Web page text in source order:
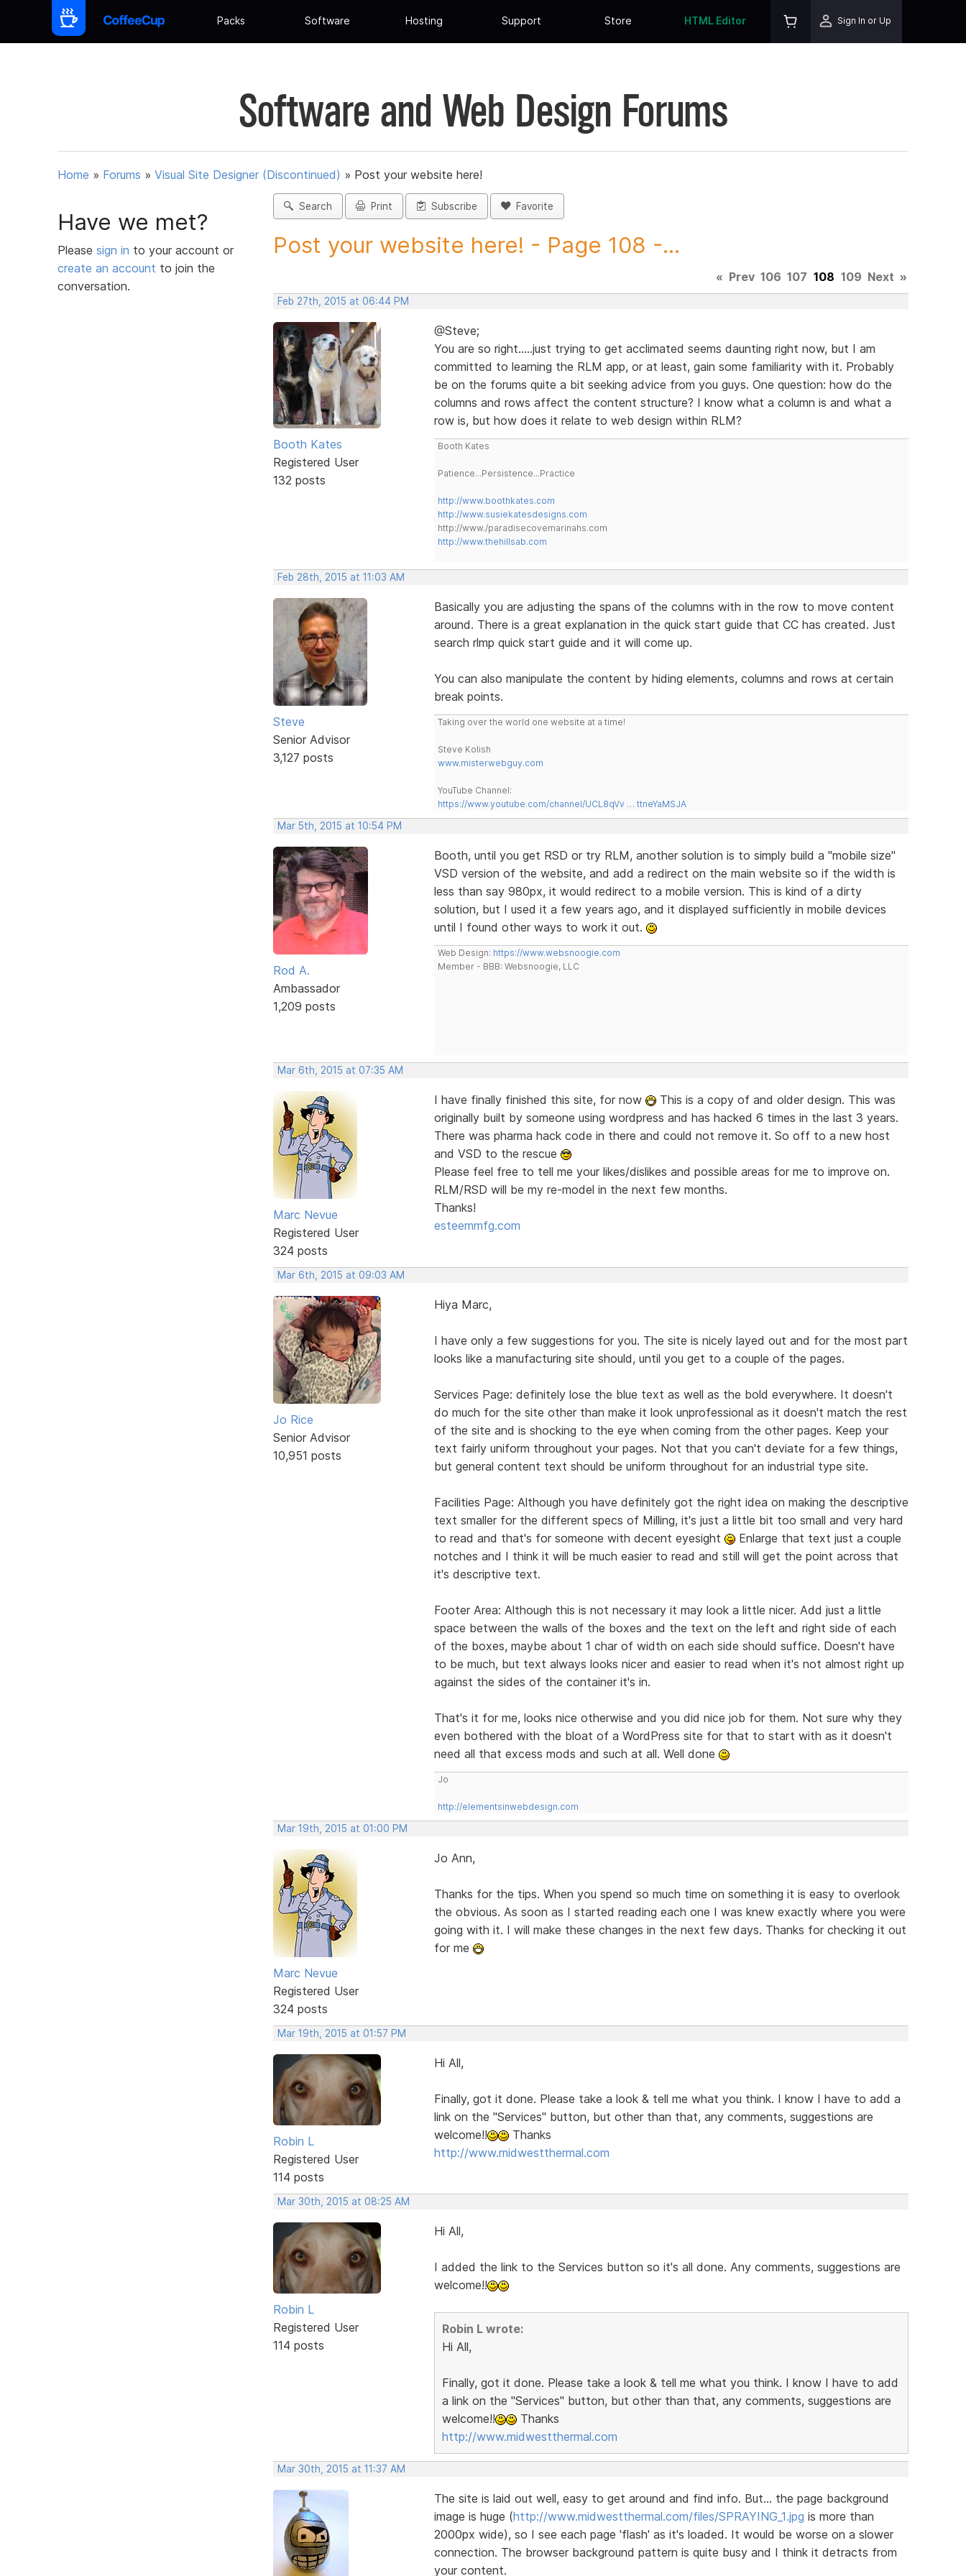
Packs Software Hosting Support Store HTML Editor Sign In or Up
Software and Web Design Forums
Home » Forums » Visual Site Designer (Discontinued) » Post your website here!
Have we met?
Please sign in to your account or
create an account to join the
conversation.
Search Print Subscribe Favorite
Post your website here! - Page 108 -...
« Prev 106 107 108 109 Next »
Feb 27th, 2015 at 06:44 PM
Booth Kates
Registered User
132 posts
@Steve;
You are so right.....just trying to get acclimated seems daunting right now, but I am
committed to learning the RLM app, or at least, gain some familiarity with it. Probably
be on the forums quite a bit seeking advice from you guys. One question: how do the
columns and rows affect the content structure? I know what a column is and what a
row is, but how does it relate to web design within RLM?
Booth Kates
Patience...Persistence...Practice
http://www.boothkates.com
http://www.susiekatesdesigns.com
http://www./paradisecovemarinahs.com
http://www.thehillsab.com
Feb 28th, 2015 at 11:03 AM
Steve
Senior Advisor
3,127 posts
Basically you are adjusting the spans of the columns with in the row to move content
around. There is a great explanation in the quick start guide that CC has created. Just
search rlmp quick start guide and it will come up.
You can also manipulate the content by hiding elements, columns and rows at certain
break points.
Taking over the world one website at a time!
Steve Kolish
www.misterwebguy.com
YouTube Channel:
https://www.youtube.com/channel/UCL8qVv … ttneYaMSJA
Mar 5th, 2015 at 10:54 PM
Rod A.
Ambassador
1,209 posts
Booth, until you get RSD or try RLM, another solution is to simply build a "mobile size"
VSD version of the website, and add a redirect on the main website so if the width is
less than say 980px, it would redirect to a mobile version. This is kind of a dirty
solution, but I used it a few years ago, and it displayed sufficiently in mobile devices
until I found other ways to work it out.
Web Design: https://www.websnoogie.com
Member - BBB: Websnoogie, LLC
Mar 6th, 2015 at 07:35 AM
Marc Nevue
Registered User
324 posts
I have finally finished this site, for now
This is a copy of and older design. This was
originally built by someone using wordpress and has hacked 6 times in the last 3 years.
There was pharma hack code in there and could not remove it. So off to a new host
and VSD to the rescue
Please feel free to tell me your likes/dislikes and possible areas for me to improve on.
RLM/RSD will be my re-model in the next few months.
Thanks!
esteemmfg.com
Mar 6th, 2015 at 09:03 AM
Jo Rice
Senior Advisor
10,951 posts
Hiya Marc,
I have only a few suggestions for you. The site is nicely layed out and for the most part
looks like a manufacturing site should, until you get to a couple of the pages.
Services Page: definitely lose the blue text as well as the bold everywhere. It doesn't
do much for the site other than make it look unprofessional as it doesn't match the rest
of the site and is shocking to the eye when coming from the other pages. Keep your
text fairly uniform throughout your pages. Not that you can't deviate for a few things,
but general content text should be uniform throughout for an industrial type site.
Facilities Page: Although you have definitely got the right idea on making the descriptive
text smaller for the different specs of Milling, it's just a little bit too small and very hard
to read and that's for someone with decent eyesight
Enlarge that text just a couple
notches and I think it will be much easier to read and still will get the point across that
it's descriptive text.
Footer Area: Although this is not necessary it may look a little nicer. Add just a little
space between the walls of the boxes and the text on the left and right side of each
of the boxes, maybe about 1 char of width on each side should suffice. Doesn't have
to be much, but text always looks nicer and easier to read when it's not almost right up
against the sides of the container it's in.
That's it for me, looks nice otherwise and you did nice job for them. Not sure why they
even bothered with the bloat of a WordPress site for that to start with as it doesn't
need all that excess mods and such at all. Well done
Jo
http://elementsinwebdesign.com
Mar 19th, 2015 at 01:00 PM
Marc Nevue
Registered User
324 posts
Jo Ann,
Thanks for the tips. When you spend so much time on something it is easy to overlook
the obvious. As soon as I started reading each one I was knew exactly where you were
going with it. I will make these changes in the next few days. Thanks for checking it out
for me
Mar 19th, 2015 at 01:57 PM
Robin L
Registered User
114 posts
Hi All,
Finally, got it done. Please take a look & tell me what you think. I know I have to add a
link on the "Services" button, but other than that, any comments, suggestions are
welcome!!
Thanks
http://www.midwestthermal.com
Mar 30th, 2015 at 08:25 AM
Robin L
Registered User
114 posts
Hi All,
I added the link to the Services button so it's all done. Any comments, suggestions are
welcome!!
Robin L wrote:
Hi All,
Finally, got it done. Please take a look & tell me what you think. I know I have to add
a link on the "Services" button, but other than that, any comments, suggestions are
welcome!!
Thanks
http://www.midwestthermal.com
Mar 30th, 2015 at 11:37 AM
The site is laid out well, easy to get around and find info. But... the page background
image is huge (http://www.midwestthermal.com/files/SPRAYING_1.jpg is more than
2000px wide), so I see each page 'flash' as it's loaded. It would be worse on a slower
connection. The browser background pattern is quite busy and I think it detracts from
your content.